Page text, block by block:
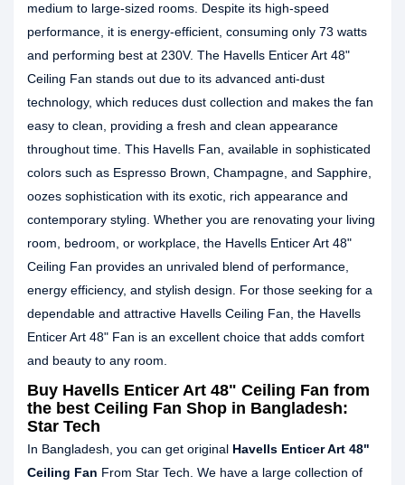
medium to large-sized rooms. Despite its high-speed
performance, it is energy-efficient, consuming only 73 watts
and performing best at 230V. The Havells Enticer Art 48"
Ceiling Fan stands out due to its advanced anti-dust
technology, which reduces dust collection and makes the fan
easy to clean, providing a fresh and clean appearance
throughout time. This Havells Fan, available in sophisticated
colors such as Espresso Brown, Champagne, and Sapphire,
oozes sophistication with its exotic, rich appearance and
contemporary styling. Whether you are renovating your living
room, bedroom, or workplace, the Havells Enticer Art 48"
Ceiling Fan provides an unrivaled blend of performance,
energy efficiency, and stylish design. For those seeking for a
dependable and attractive Havells Ceiling Fan, the Havells
Enticer Art 48" Fan is an excellent choice that adds comfort
and beauty to any room.
Buy Havells Enticer Art 48" Ceiling Fan from
the best Ceiling Fan Shop in Bangladesh:
Star Tech
In Bangladesh, you can get original Havells Enticer Art 48"
Ceiling Fan From Star Tech. We have a large collection of